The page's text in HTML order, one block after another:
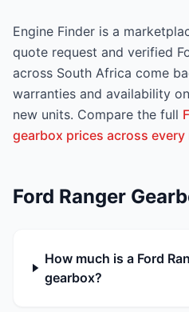
Engine Finder is a
quote request and verified
across South Africa come
warranties and availability
new units. Compare the full
gearbox prices across every
Ford Ranger
How much is a Ford
gearbox?